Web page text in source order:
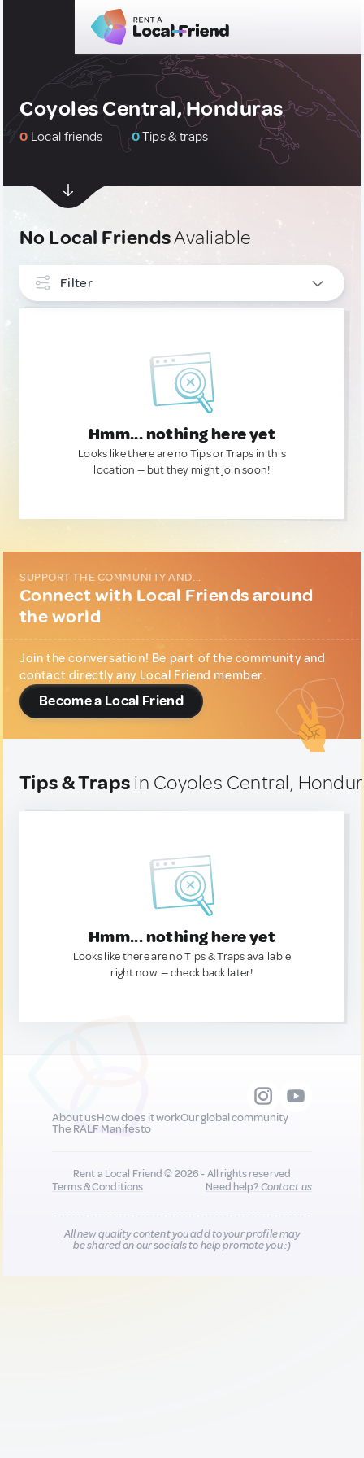
Coyoles Central, Honduras
0 Local friends 0Tips & traps
No Local FriendsAvaliable
Filter
Hmm... nothing here yet
Looks like there are no Tips or Traps in this
location — but they might join soon!
SUPPORT THE COMMUNITY AND...
Connect with Local Friends around
the world
Join the conversation! Be part of the community and
contact directly any Local Friend member.
Become a Local Friend
Tips & Traps in Coyoles Central,
Hmm... nothing here yet
Looks like there are no Tips & Traps available
right now. — check back later!
About usHow does it workOur global community
The RALF Manifesto
Rent a Local Friend © 2026 - All rights reserved
Terms & Conditions
Need help?Contact us
All new quality content you add to your profile may
be shared on our socials to help promote you :)